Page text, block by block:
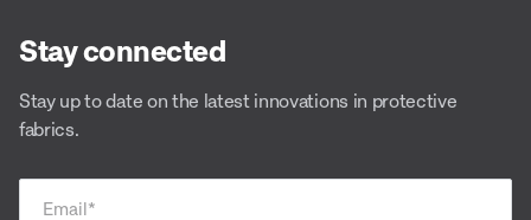
Stay connected
Stay up to date on the latest innovations in protective
fabrics.
Email*